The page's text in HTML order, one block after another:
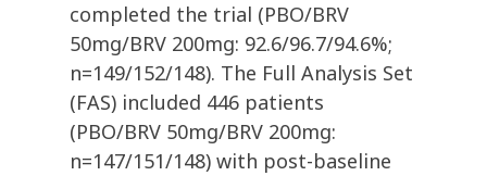
completed the trial (PBO/BRV
50mg/BRV 200mg: 92.6/96.7/94.6%;
n=149/152/148). The Full Analysis Set
(FAS) included 446 patients
(PBO/BRV 50mg/BRV 200mg:
n=147/151/148) with post-baseline